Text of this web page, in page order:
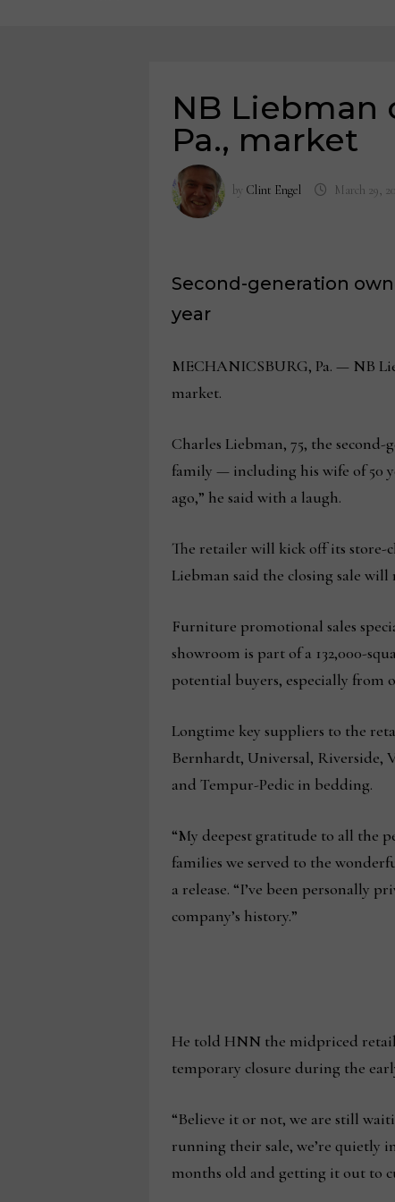
NB Liebman
Pa., market
by Clint Engel March 29,
Second-generation
year
MECHANICSBURG, Pa. — NB
market.
Charles Liebman, 75, the
family — including his wife of 50
ago,” he said with a laugh.
The retailer will kick off its store-
Liebman said the closing sale
Furniture promotional sales
showroom is part of a 132,000-
potential buyers, especially from
Longtime key suppliers to the
Bernhardt, Universal, Riverside,
and Tempur-Pedic in bedding.
“My deepest gratitude to all the
families we served to the
a release. “I’ve been personally
company’s history.”
He told HNN the midpriced
temporary closure during the
“Believe it or not, we are still
running their sale, we’re quietly
months old and getting it out to